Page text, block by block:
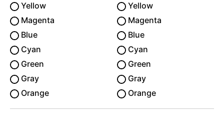
Yellow
Magenta
Blue
Cyan
Green
Gray
Orange
Yellow
Magenta
Blue
Cyan
Green
Gray
Orange